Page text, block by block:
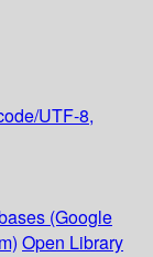
UTF-8,
(Google
Open Library